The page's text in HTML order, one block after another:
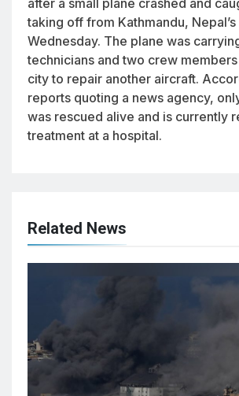
taking off from Kathmandu,
Wednesday. The plane was
technicians and two crew
city to repair another aircraft.
reports quoting a news agency,
was rescued alive and is currently
treatment at a hospital.
Related News